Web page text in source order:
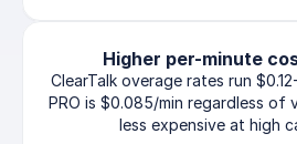
Higher per-minute
ClearTalk overage rates run
PRO is $0.085/min regardless
less expensive at high